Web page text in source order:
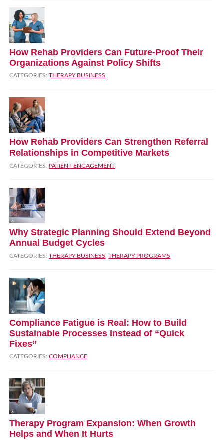
How Rehab Providers Can Future‑Proof Their
Organizations Against Policy Shifts
CATEGORIES:THERAPY BUSINESS
How Rehab Providers Can Strengthen Referral
Relationships in Competitive Markets
CATEGORIES: PATIENT ENGAGEMENT
Why Strategic Planning Should Extend Beyond
Annual Budget Cycles
CATEGORIES:THERAPY BUSINESS ,THERAPY PROGRAMS
Compliance Fatigue is Real: How to Build
Sustainable Processes Instead of “Quick
Fixes”
CATEGORIES:COMPLIANCE
Therapy Program Expansion: When Growth
Helps and When It Hurts